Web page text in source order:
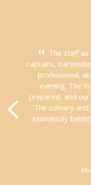
The staff
captains,
professional,
evening. The
prepared, and
The culinary
seamlessly